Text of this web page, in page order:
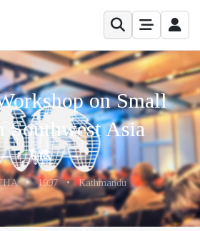
on Small
Southwest Asia
•1997•Kathmandu